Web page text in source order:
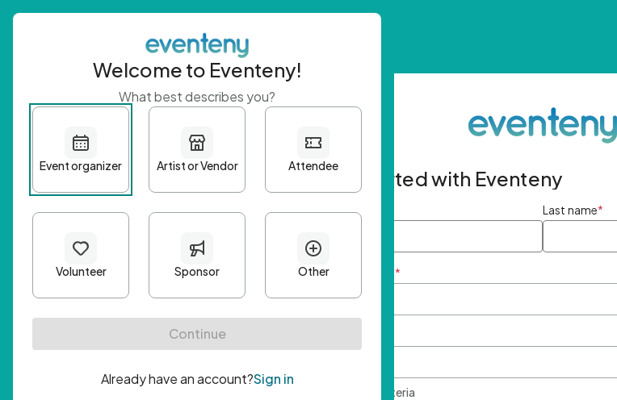
Get started with Eventeny
First name Last name*
Email Address *
Password Criteria
Welcome to Eventeny!
What best describes you?